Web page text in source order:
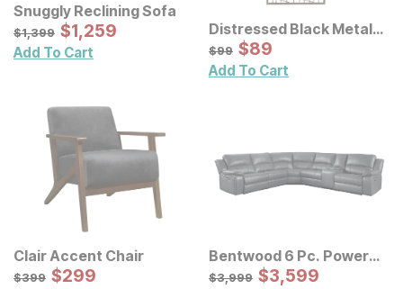
Snuggly Reclining Sofa
Original Price:
$1399
$1,399 Sale Price:
$1259
$1,259
Add To Cart
Distressed Black Metal
Wall Decor
Original Price:
$99
$99 Sale Price:
$89
$89
Add To Cart
Clair Accent Chair
Original Price:
$399
$399 Sale Price:
$299
$299
Bentwood 6 Pc. Power
Reclining Sectional
Original Price:
$3999
$3,999 Sale Price:
$3599
$3,599